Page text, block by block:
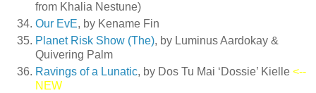
from Khalia Nestune)
Our EvE, by Kename Fin
Planet Risk Show (The), by Luminus Aardokay &
Quivering Palm
Ravings of a Lunatic, by Dos Tu Mai ‘Dossie’ Kielle <--
NEW